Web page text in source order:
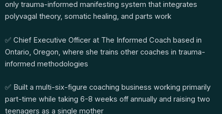
only trauma-informed manifesting system that integrates
polyvagal theory, somatic healing, and parts work
✅ Chief Executive Officer at The Informed Coach based in
Ontario, Oregon, where she trains other coaches in trauma-
informed methodologies
✅ Built a multi-six-figure coaching business working primarily
part-time while taking 6-8 weeks off annually and raising two
teenagers as a single mother